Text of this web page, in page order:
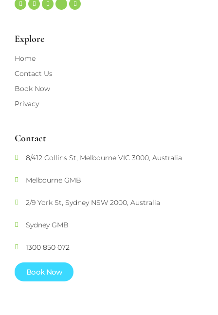
Explore
Home
Contact Us
Book Now
Privacy
Contact
8/412 Collins St, Melbourne VIC 3000, Australia
Melbourne GMB
2/9 York St, Sydney NSW 2000, Australia
Sydney GMB
1300 850 072
Book Now